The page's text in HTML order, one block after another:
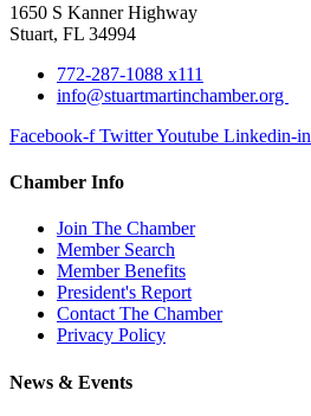
1650 S Kanner Highway
Stuart, FL 34994
772-287-1088 x111
info@stuartmartinchamber.org
Facebook-f TwitterYoutube Linkedin-in
Chamber Info
Join The Chamber
Member Search
Member Benefits
President's Report
Contact The Chamber
Privacy Policy
News & Events